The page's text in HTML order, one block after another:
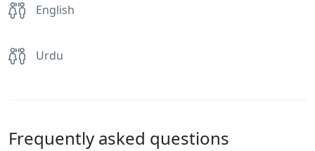
English
Urdu
Frequently asked questions